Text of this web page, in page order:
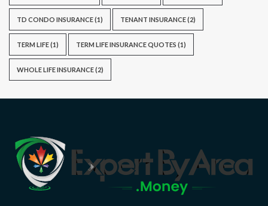
TD CONDO INSURANCE(1) TENANT INSURANCE(2)
TERM LIFE(1) TERM LIFE INSURANCE QUOTES (1)
WHOLE LIFE INSURANCE(2)